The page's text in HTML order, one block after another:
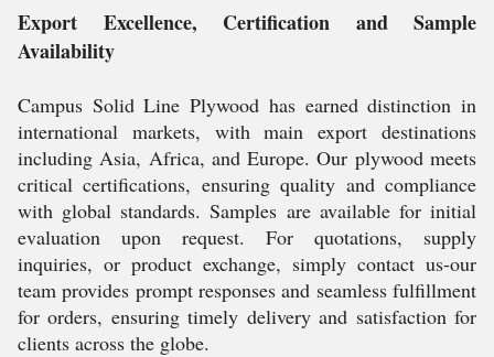
Export Excellence, Certification and Sample
Availability
Campus Solid Line Plywood has earned distinction in
international markets, with main export destinations
including Asia, Africa, and Europe. Our plywood meets
critical certifications, ensuring quality and compliance
with global standards. Samples are available for initial
evaluation upon request. For quotations, supply
inquiries, or product exchange, simply contact us-our
team provides prompt responses and seamless fulfillment
for orders, ensuring timely delivery and satisfaction for
clients across the globe.